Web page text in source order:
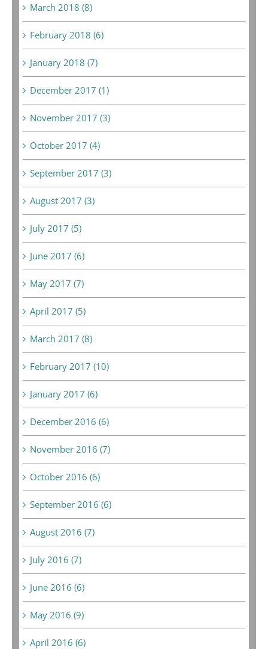
March 2018 (8)
February 2018 (6)
January 2018 (7)
December 2017 (1)
November 2017 (3)
October 2017 (4)
September 2017 (3)
August 2017 (3)
July 2017 (5)
June 2017 (6)
May 2017 (7)
April 2017 (5)
March 2017 (8)
February 2017 (10)
January 2017 (6)
December 2016 (6)
November 2016 (7)
October 2016 (6)
September 2016 (6)
August 2016 (7)
July 2016 (7)
June 2016 (6)
May 2016 (9)
April 2016 (6)